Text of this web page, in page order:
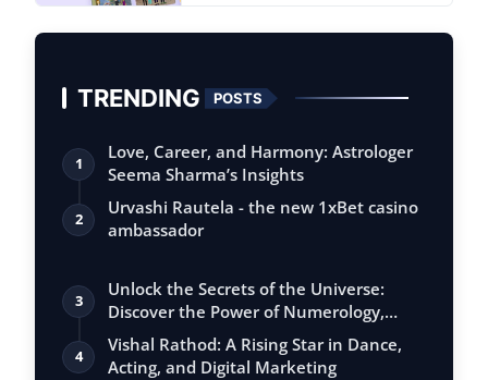
TRENDING POSTS
1
Love, Career, and Harmony: Astrologer
Seema Sharma’s Insights
2
Urvashi Rautela - the new 1xBet casino
ambassador
3
Unlock the Secrets of the Universe:
Discover the Power of Numerology,
Vastu, …
4
Vishal Rathod: A Rising Star in Dance,
Acting, and Digital Marketing